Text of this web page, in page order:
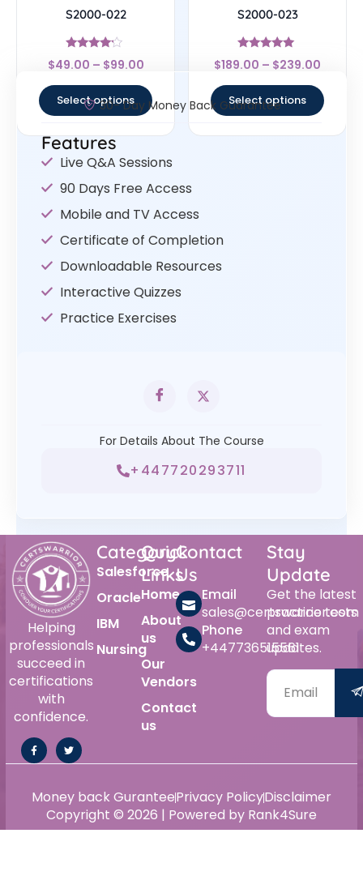
S2000-022
Rated
4
$49.00 – $99.00
Select options
S2000-023
Rated
4.83
$189.00 – $239.00
Select options
30- Day Money Back Guarantee
Features
Live Q&A Sessions
90 Days Free Access
Mobile and TV Access
Certificate of Completion
Downloadable Resources
Interactive Quizzes
Practice Exercises
For Details About The Course
+447720293711
Helping
professionals
succeed in
certifications
with
confidence.
Category
Salesforce
Oracle
IBM
Nursing
Quick
Links
Home
About
us
Our
Vendors
Contact
us
Contact
Us
Email
sales@certswarrior.com
Phone
+447736515561
Stay
Update
Get the latest
practice tests
and exam
updates.
Copyright © 2026 | Powered by Rank4Sure
Money back GuranteePrivacy PolicyDisclaimer